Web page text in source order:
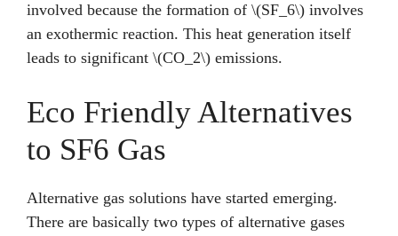
involved because the formation of \(SF_6\) involves
an exothermic reaction. This heat generation itself
leads to significant \(CO_2\) emissions.
Eco Friendly Alternatives
to SF6 Gas
Alternative gas solutions have started emerging.
There are basically two types of alternative gases